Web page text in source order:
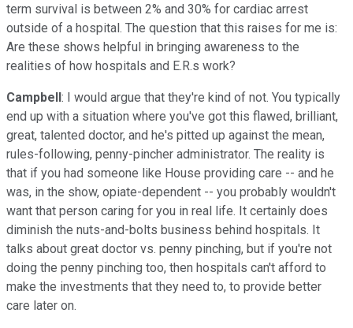
term survival is between 2% and 30% for cardiac arrest
outside of a hospital. The question that this raises for me is:
Are these shows helpful in bringing awareness to the
realities of how hospitals and E.R.s work?
Campbell: I would argue that they're kind of not. You typically
end up with a situation where you've got this flawed, brilliant,
great, talented doctor, and he's pitted up against the mean,
rules-following, penny-pincher administrator. The reality is
that if you had someone like House providing care -- and he
was, in the show, opiate-dependent -- you probably wouldn't
want that person caring for you in real life. It certainly does
diminish the nuts-and-bolts business behind hospitals. It
talks about great doctor vs. penny pinching, but if you're not
doing the penny pinching too, then hospitals can't afford to
make the investments that they need to, to provide better
care later on.